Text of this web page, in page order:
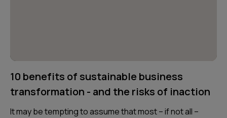
10 benefits of sustainable business
transformation - and the risks of inaction
It may be tempting to assume that most – if not all –